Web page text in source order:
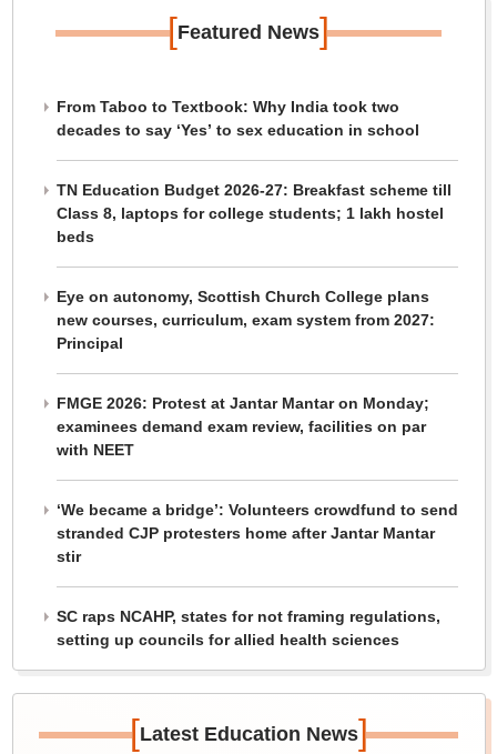
[Featured News]
From Taboo to Textbook: Why India took two
decades to say ‘Yes’ to sex education in school
TN Education Budget 2026-27: Breakfast scheme till
Class 8, laptops for college students; 1 lakh hostel
beds
Eye on autonomy, Scottish Church College plans
new courses, curriculum, exam system from 2027:
Principal
FMGE 2026: Protest at Jantar Mantar on Monday;
examinees demand exam review, facilities on par
with NEET
‘We became a bridge’: Volunteers crowdfund to send
stranded CJP protesters home after Jantar Mantar
stir
SC raps NCAHP, states for not framing regulations,
setting up councils for allied health sciences
[Latest Education News]